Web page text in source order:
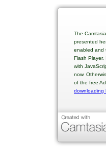
The
presented
enabled and
Flash
with
now.
of the free
downloading